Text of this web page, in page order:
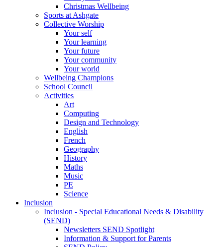
Christmas Wellbeing
Sports at Ashgate
Collective Worship
Your self
Your learning
Your future
Your community
Your world
Wellbeing Champions
School Council
Activities
Art
Computing
Design and Technology
English
French
Geography
History
Maths
Music
PE
Science
Inclusion
Inclusion - Special Educational Needs & Disability
(SEND)
Newsletters SEND Spotlight
Information & Support for Parents